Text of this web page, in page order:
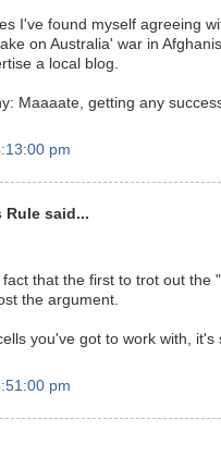
I've found myself agreeing
on Australia' war in
a local blog.
Maaaate, getting any
pm
Rule said...
fact that the first to trot out the
the argument.
you've got to work with, it's
pm